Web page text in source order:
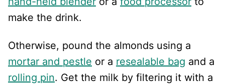
make the drink.
Otherwise, pound the almonds using a
mortar and pestle or a resealable bag and a
rolling pin. Get the milk by filtering it with a